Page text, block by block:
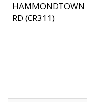
HAMMONDTOWN
RD (CR311)